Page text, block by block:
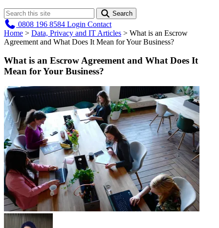
Search
0808 196 8584 Login Contact
Home > Data, Privacy and IT Articles > What is an Escrow
Agreement and What Does It Mean for Your Business?
What is an Escrow Agreement and What Does It
Mean for Your Business?